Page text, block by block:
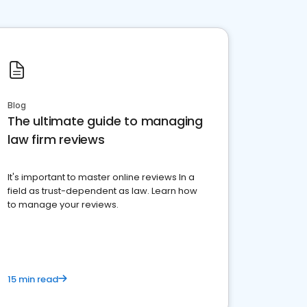
Blog
The ultimate guide to managing
law firm reviews
It's important to master online reviews In a
field as trust-dependent as law. Learn how
to manage your reviews.
15 min read